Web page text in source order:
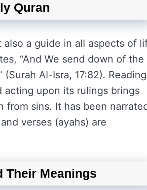
Quran
a guide in all aspects of
“And We send down of the
Al-Isra, 17:82). Reading
upon its rulings brings
from sins. It has been
verses (ayahs) are
Their Meanings